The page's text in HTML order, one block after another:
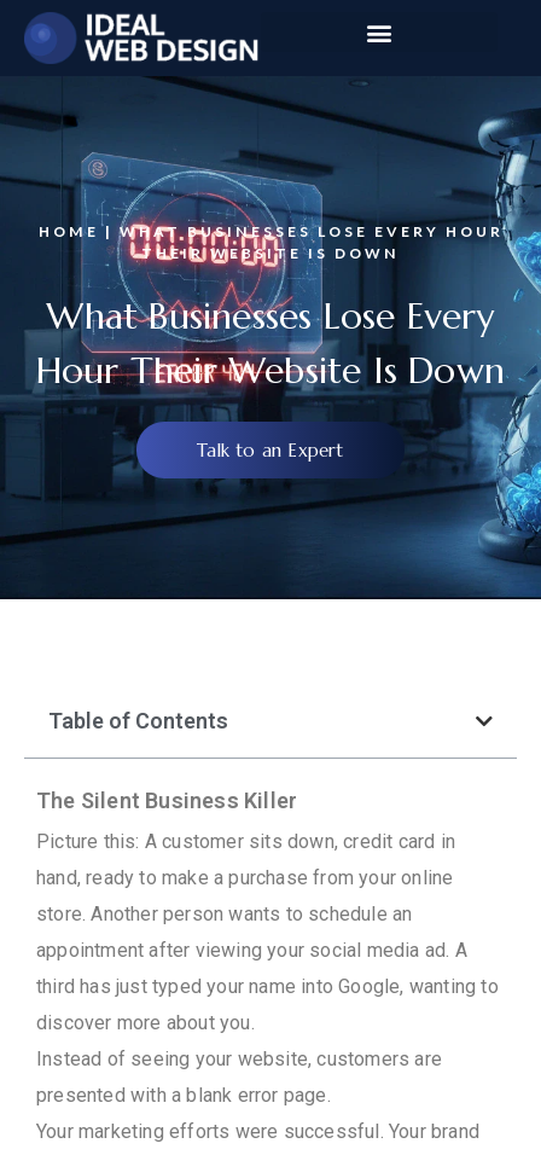
HOME | WHAT BUSINESSES LOSE EVERY HOUR
THEIR WEBSITE IS DOWN
What Businesses Lose Every
Hour Their Website Is Down
Talk to an Expert
Table of Contents
The Silent Business Killer
Picture this: A customer sits down, credit card in
hand, ready to make a purchase from your online
store. Another person wants to schedule an
appointment after viewing your social media ad. A
third has just typed your name into Google, wanting to
discover more about you.
Instead of seeing your website, customers are
presented with a blank error page.
Your marketing efforts were successful. Your brand